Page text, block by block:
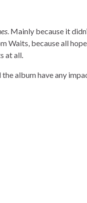
. Mainly because it
Waits, because all
at all.
album have any